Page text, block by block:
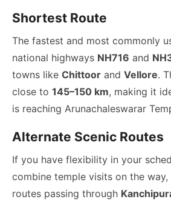
Shortest Route
The fastest and most commonly
national highways NH716 and
towns like Chittoor and Vellore.
close to 145–150 km, making it
is reaching Arunachaleswarar
Alternate Scenic Routes
If you have flexibility in your
combine temple visits on the
routes passing through